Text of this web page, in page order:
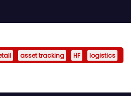
asset tracking HF logistics